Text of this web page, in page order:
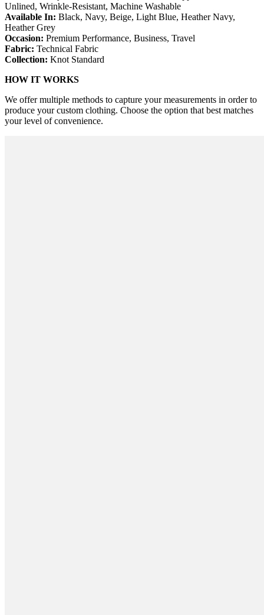
Unlined, Wrinkle-Resistant, Machine Washable
Available In: Black, Navy, Beige, Light Blue, Heather Navy,
Heather Grey
Occasion: Premium Performance, Business, Travel
Fabric: Technical Fabric
Collection: Knot Standard
HOW IT WORKS
We offer multiple methods to capture your measurements in order to
produce your custom clothing. Choose the option that best matches
your level of convenience.